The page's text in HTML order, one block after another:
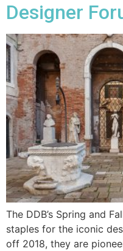
Designer
The DDB’s Spring and
staples for the iconic
off 2018, they are